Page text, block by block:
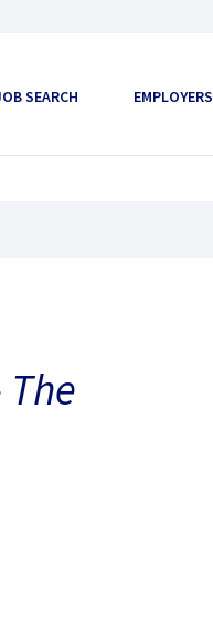
SEARCH EMPLOYERS